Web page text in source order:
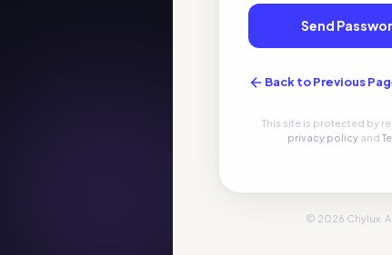
Send
Back to Previous
This site is protected by
privacy policy and
© 2026 Chylux.